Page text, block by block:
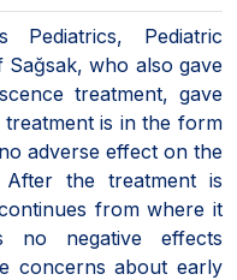
Pediatrics, Pediatric
Sağsak, who also gave
treatment, gave
is in the form
adverse effect on the
After the treatment is
from where it
no negative effects
concerns about early